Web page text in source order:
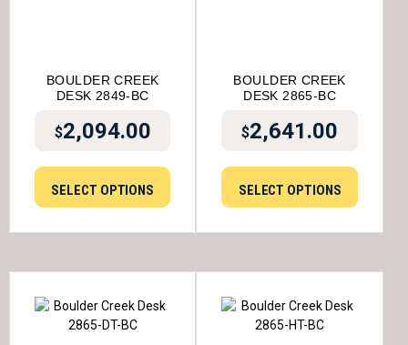
BOULDER CREEK
DESK 2849-BC
$2,094.00
SELECT OPTIONS
BOULDER CREEK
DESK 2865-BC
$2,641.00
SELECT OPTIONS